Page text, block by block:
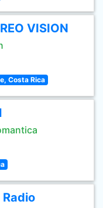
VISION
Costa Rica